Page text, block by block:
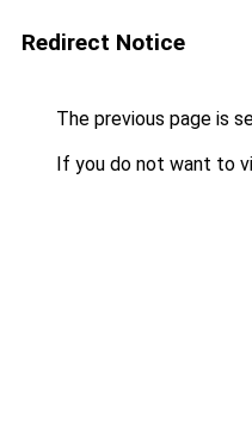
Redirect Notice
The previous page is
If you do not want to